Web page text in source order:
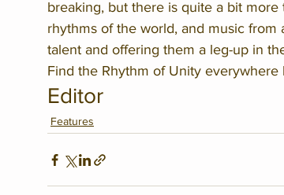
breaking, but there is quite a bit
rhythms of the world, and music
talent and offering them a leg-up in
Find the Rhythm of Unity everywhere
Editor
Features